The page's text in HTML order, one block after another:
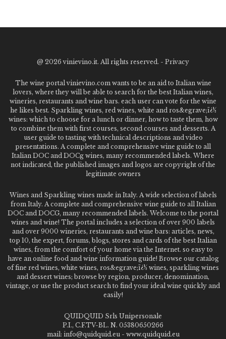
@ 2026 vinievino.it. All rights reserved. - Privacy
The wine portal vinievino.com wants to be an aid to Italian wine
lovers, where they will be able to search for the best Italian wines,
wineries, restaurants and wine bars. each user can vote for the wine
he likes best. Sparkling wines, red wines, white and ros&egrave;ï¿½
wines: which to choose for a lunch or dinner, how to taste them, how
to combine them with first courses, second courses and desserts. A
user guide to tasting with technical descriptions and video
presentations. A complete and comprehensive wine guide to all
Italian DOC and DOCg wines, many recommended labels. Where
not indicated, the published images and logos are copyright of the
legitimate owners
Wines and Sparkling wines made in Italy. A wide selection of labels
from Italy. A complete and comprehensive wine guide to all Italian
DOC and DOCG, many recommended labels. Welcome to the portal
wines and wine! The portal includes a selection of over 900 labels
and over 9000 wineries, restaurants and wine bars: articles, news,
top 10, the expert, forums, blogs, stores and cards of the best Italian
wines, from the comfort of your home via the Internet. so easy to
have an online food and wine information guide! Browse our catalog
of fine red wines, white wines, ros&egrave;ï¿½ wines, sparkling wines
and dessert wines; browse by region, producer, denomination,
vintage, or use the product search to find your ideal wine quickly and
easily!
QUIDQUID Srls Unipersonale
P.I., C.F.TV-BL. N. 05380650266
mail: info@quidquid.eu - www.quidquid.eu